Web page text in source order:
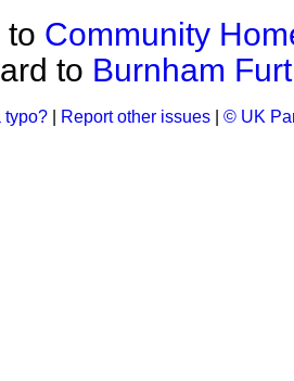
to Community
to Burnham
typo? Report other issues © UK